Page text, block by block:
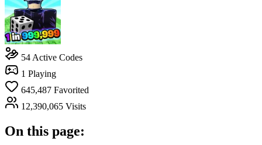
54 Active Codes
1 Playing
645,487 Favorited
12,390,065 Visits
On this page: